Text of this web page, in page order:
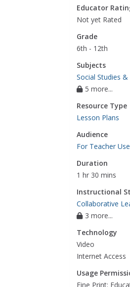
Educator
Not yet Rated
Grade
6th - 12th
Subjects
Social Studies
5 more...
Resource Type
Lesson Plans
Audience
For Teacher Use
Duration
1 hr 30 mins
Instructional
Collaborative
3 more...
Technology
Video
Internet Access
Usage
Fine Print: